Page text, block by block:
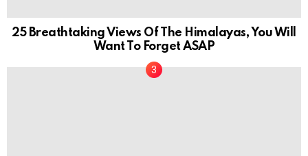
25 Breathtaking Views Of The Himalayas, You Will
Want To Forget ASAP